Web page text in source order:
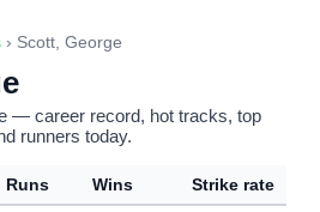
› Scott, George
— career record, hot tracks, top
runners today.
Runs Wins
Strike rate